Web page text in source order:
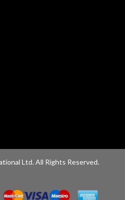
Ltd. All Rights Reserved.